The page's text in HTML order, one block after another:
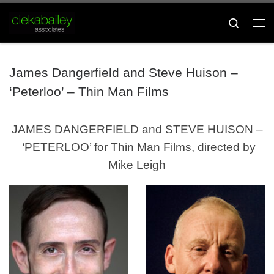
Skip to content
Search
James Dangerfield and Steve Huison –
‘Peterloo’ – Thin Man Films
JAMES DANGERFIELD and STEVE HUISON –
‘PETERLOO’ for Thin Man Films, directed by
Mike Leigh